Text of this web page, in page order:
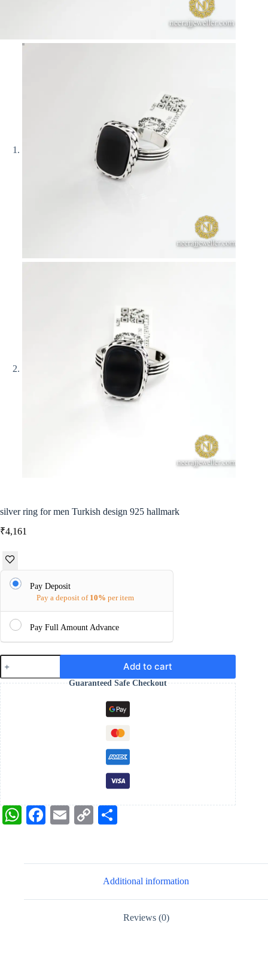
silver ring for men Turkish design 925 hallmark
₹4,161
Pay Deposit
Pay a deposit of 10% per item
Pay Full Amount Advance
silver
ring
for
men
Turkish
design
925
hallmark
quantity
Add to cart
Guaranteed Safe Checkout
W Fa E
C
Li
nk
Additional information
Reviews (0)